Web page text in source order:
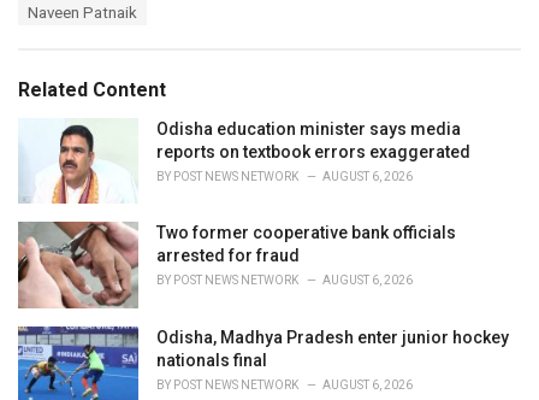
Naveen Patnaik
Related Content
Odisha education minister says media
reports on textbook errors exaggerated
BY POST NEWS NETWORK AUGUST 6, 2026
Two former cooperative bank officials
arrested for fraud
BY POST NEWS NETWORK AUGUST 6, 2026
Odisha, Madhya Pradesh enter junior hockey
nationals final
BY POST NEWS NETWORK AUGUST 6, 2026